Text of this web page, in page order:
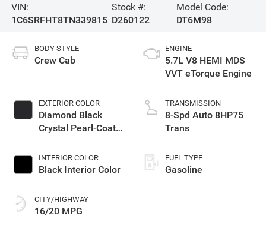
VIN:
1C6SRFHT8TN339815
Stock #:
D260122
Model Code:
DT6M98
BODY STYLE
Crew Cab
EXTERIOR COLOR
Diamond Black
Crystal Pearl-Coat
INTERIOR COLOR
Black Interior Color
CITY/HIGHWAY
16/20 MPG
ENGINE
5.7L V8 HEMI MDS
VVT eTorque Engine
TRANSMISSION
8-Spd Auto 8HP75
Trans
FUEL TYPE
Gasoline